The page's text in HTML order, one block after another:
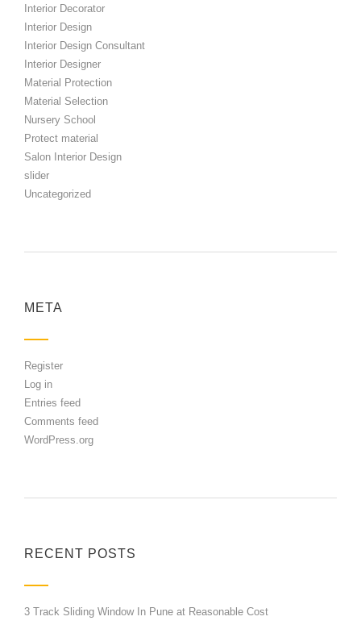
Interior Decorator
Interior Design
Interior Design Consultant
Interior Designer
Material Protection
Material Selection
Nursery School
Protect material
Salon Interior Design
slider
Uncategorized
META
Register
Log in
Entries feed
Comments feed
WordPress.org
RECENT POSTS
3 Track Sliding Window In Pune at Reasonable Cost